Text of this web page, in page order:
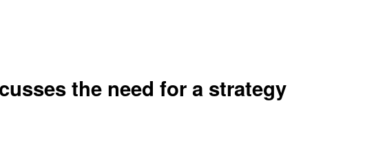
the need for a strategy